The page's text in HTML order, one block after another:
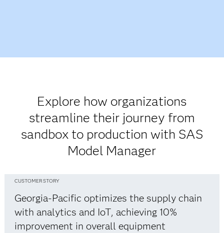
Explore how organizations
streamline their journey from
sandbox to production with SAS
Model Manager
CUSTOMER STORY
Georgia-Pacific optimizes the supply chain
with analytics and IoT, achieving 10%
improvement in overall equipment